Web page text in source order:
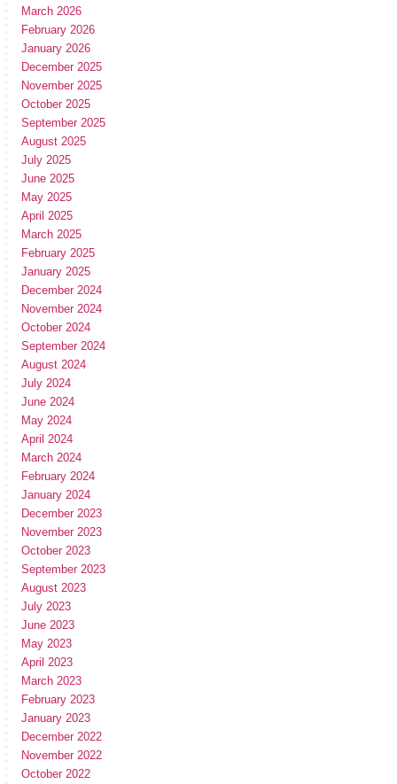
March 2026
February 2026
January 2026
December 2025
November 2025
October 2025
September 2025
August 2025
July 2025
June 2025
May 2025
April 2025
March 2025
February 2025
January 2025
December 2024
November 2024
October 2024
September 2024
August 2024
July 2024
June 2024
May 2024
April 2024
March 2024
February 2024
January 2024
December 2023
November 2023
October 2023
September 2023
August 2023
July 2023
June 2023
May 2023
April 2023
March 2023
February 2023
January 2023
December 2022
November 2022
October 2022